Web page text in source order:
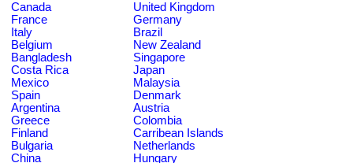
Canada
United Kingdom
France
Germany
Italy
Brazil
Belgium
New Zealand
Bangladesh
Singapore
Costa Rica
Japan
Mexico
Malaysia
Spain
Denmark
Argentina
Austria
Greece
Colombia
Finland
Carribean Islands
Bulgaria
Netherlands
China
Hungary